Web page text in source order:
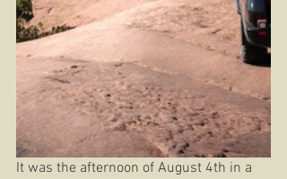
It was the afternoon of August 4th in a